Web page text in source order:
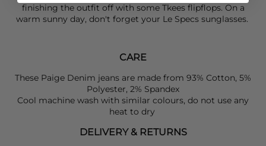
finishing the outfit off with some Tkees flipflops. On a
warm sunny day, don't forget your Le Specssunglasses.
CARE
These Paige Denim jeans are made from 93% Cotton, 5%
Polyester, 2% Spandex
Cool machine wash with similar colours, do not use any
heat to dry
DELIVERY & RETURNS